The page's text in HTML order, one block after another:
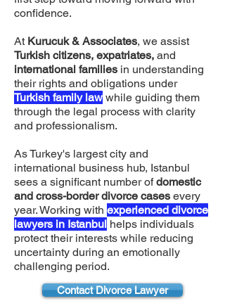
confidence.
At Kurucuk & Associates, we assist
Turkish citizens, expatriates, and
international families in understanding
their rights and obligations under
Turkish family law while guiding them
through the legal process with clarity
and professionalism.
As Turkey's largest city and
international business hub, Istanbul
sees a significant number ofdomestic
and cross-border divorce cases every
year. Working with experienced divorce
lawyers in Istanbul helps individuals
protect their interests while reducing
uncertainty during an emotionally
challenging period.
Contact Divorce Lawyer